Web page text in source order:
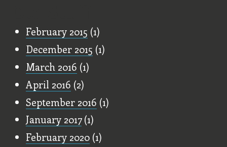
February 2015 (1)
December 2015 (1)
March 2016 (1)
April 2016 (2)
September 2016 (1)
January 2017(1)
February 2020 (1)